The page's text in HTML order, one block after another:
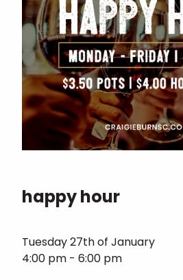
happy hour
Tuesday 27th of January
4:00 pm - 6:00 pm